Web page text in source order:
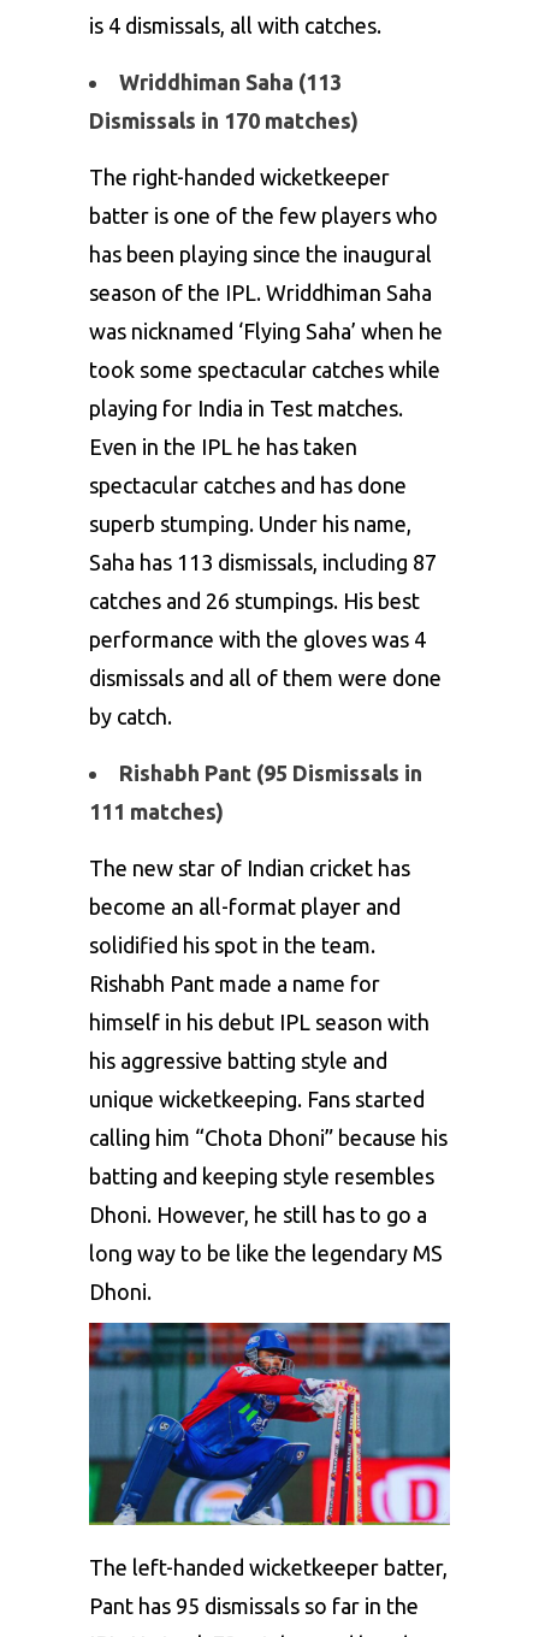
is 4 dismissals, all with catches.
Wriddhiman Saha (113
Dismissals in 170 matches)
The right-handed wicketkeeper
batter is one of the few players who
has been playing since the inaugural
season of the IPL. Wriddhiman Saha
was nicknamed ‘Flying Saha’ when he
took some spectacular catches while
playing for India in Test matches.
Even in the IPL he has taken
spectacular catches and has done
superb stumping. Under his name,
Saha has 113 dismissals, including 87
catches and 26 stumpings. His best
performance with the gloves was 4
dismissals and all of them were done
by catch.
Rishabh Pant (95 Dismissals in
111 matches)
The new star of Indian cricket has
become an all-format player and
solidified his spot in the team.
Rishabh Pant made a name for
himself in his debut IPL season with
his aggressive batting style and
unique wicketkeeping. Fans started
calling him “Chota Dhoni” because his
batting and keeping style resembles
Dhoni. However, he still has to go a
long way to be like the legendary MS
Dhoni.
The left-handed wicketkeeper batter,
Pant has 95 dismissals so far in the